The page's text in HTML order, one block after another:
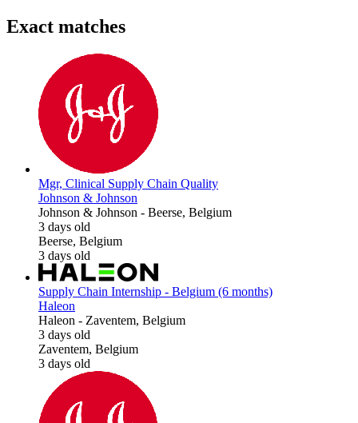
Exact matches
Mgr, Clinical Supply Chain Quality
Johnson & Johnson
Johnson & Johnson - Beerse, Belgium
3 days old
Beerse, Belgium
3 days old
Supply Chain Internship - Belgium (6 months)
Haleon
Haleon - Zaventem, Belgium
3 days old
Zaventem, Belgium
3 days old